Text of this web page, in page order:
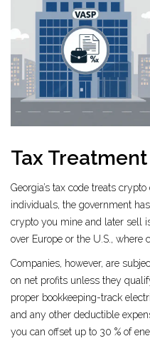
Tax
Georgia’s tax code treats
individuals, the government
crypto you mine and later sell
over Europe or the U.S., where
Companies, however, are
on net profits unless they
proper bookkeeping-track
and any other deductible
you can offset up to 30 % of